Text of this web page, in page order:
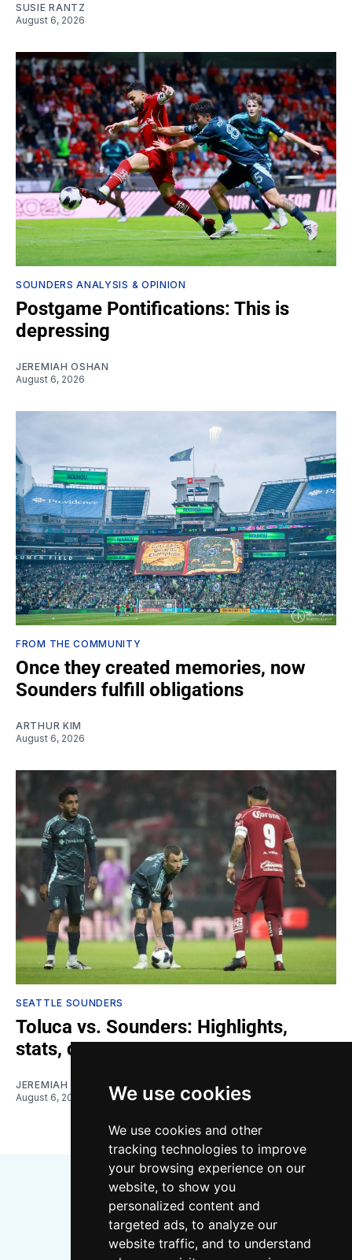
We use cookies
We use cookies and other
tracking technologies to improve
your browsing experience on our
website, to show you
personalized content and
targeted ads, to analyze our
website traffic, and to understand
SUSIE RANTZ
August 6, 2026
SOUNDERS ANALYSIS & OPINION
Postgame Pontifications: This is
depressing
JEREMIAH OSHAN
August 6, 2026
FROM THE COMMUNITY
Once they created memories, now
Sounders fulfill obligations
ARTHUR KIM
August 6, 2026
SEATTLE SOUNDERS
Toluca vs. Sounders: Highlights,
stats, quotes
JEREMIAH OSHAN
August 6, 2026